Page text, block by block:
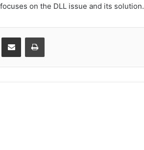
on the DLL issue and its solution.
Share via Email Print